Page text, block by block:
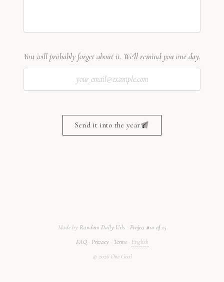
You will probably forget about it. We'll remind you one day.
Send it into the year
Made by Random Daily Urls- Project #10 of 25
FAQ· Privacy · Terms· English
© 2026One Goal